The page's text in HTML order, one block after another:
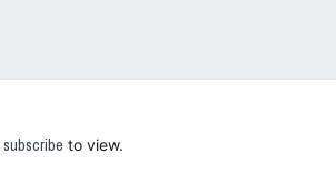
subscribe to view.